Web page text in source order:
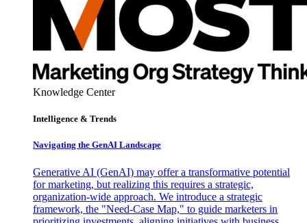
Knowledge Center
Intelligence & Trends
Navigating the GenAI Landscape
Generative AI (GenAI) may offer a transformative potential
for marketing, but realizing this requires a strategic,
organization-wide approach. We introduce a strategic
framework, the "Need-Case Map," to guide marketers in